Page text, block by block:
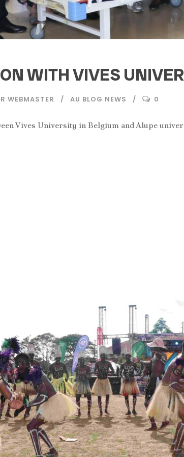
WITH VIVES
WEBMASTER AU BLOG NEWS 0
Vives University in Belgium and Alupe